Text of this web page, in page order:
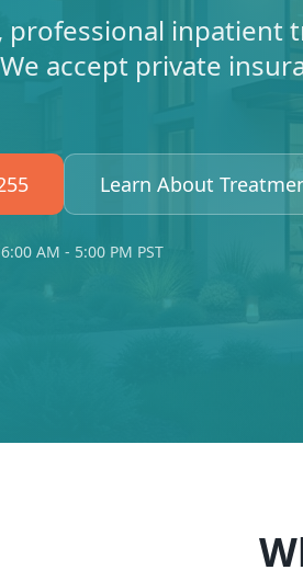
professional inpatient
accept private
Learn About
AM - 5:00 PM PST